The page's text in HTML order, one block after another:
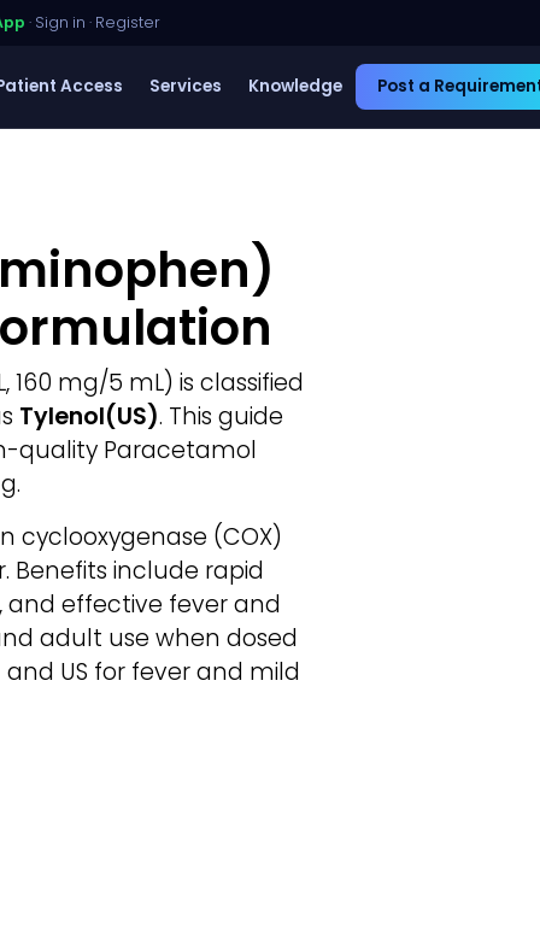
· Sign in · Register
Access Services Knowledge Post a
160 mg/5 mL) is classified
Tylenol(US). This guide
quality Paracetamol
cyclooxygenase (COX)
Benefits include rapid
and effective fever and
adult use when dosed
US for fever and mild